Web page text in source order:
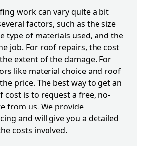
work can vary quite a bit
factors, such as the size
type of materials used, and the
job. For roof repairs, the cost
extent of the damage. For
like material choice and roof
price. The best way to get an
cost is to request a free, no-
from us. We provide
and will give you a detailed
costs involved.